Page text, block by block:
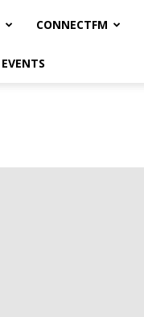
CONNECTFM
EVENTS